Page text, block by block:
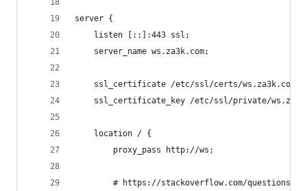
server {
    listen [::]:443 ssl;
    server_name ws.za3k.com;
ssl_certificate /etc/ssl/certs/
ssl_certificate_key /etc/ssl/private/
    location / {
        proxy_pass http://ws;
# https://stackoverflow.com/questions/